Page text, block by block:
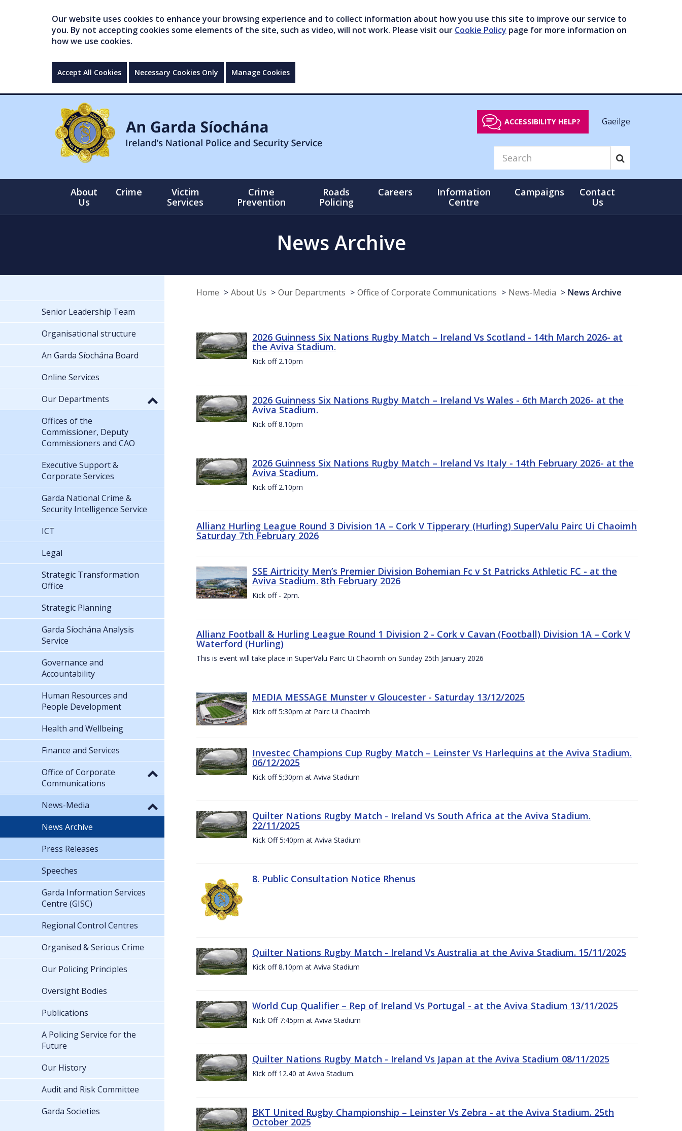
Our website uses cookies to enhance your browsing experience and to collect information about how you use this site to improve our service to
you. By not accepting cookies some elements of the site, such as video, will not work. Please visit our Cookie Policy page for more information on
how we use cookies.
Accept All Cookies Necessary Cookies Only Manage Cookies
ACCESSIBILITY HELP? Gaeilge
About
Us
Crime
Victim
Services
Crime
Prevention
Roads
Policing
Careers
Information
Centre
Campaigns
Contact
Us
News Archive
Home About Us Our Departments Office of Corporate Communications News-Media News Archive
2026 Guinness Six Nations Rugby Match – Ireland Vs Scotland - 14th March 2026- at
the Aviva Stadium.
Kick off 2.10pm
2026 Guinness Six Nations Rugby Match – Ireland Vs Wales - 6th March 2026- at the
Aviva Stadium.
Kick off 8.10pm
2026 Guinness Six Nations Rugby Match – Ireland Vs Italy - 14th February 2026- at the
Aviva Stadium.
Kick off 2.10pm
Allianz Hurling League Round 3 Division 1A – Cork V Tipperary (Hurling) SuperValu Pairc Ui Chaoimh
Saturday 7th February 2026
SSE Airtricity Men’s Premier Division Bohemian Fc v St Patricks Athletic FC - at the
Aviva Stadium. 8th February 2026
Kick off - 2pm.
Allianz Football & Hurling League Round 1 Division 2 - Cork v Cavan (Football) Division 1A – Cork V
Waterford (Hurling)
This is event will take place in SuperValu Pairc Ui Chaoimh on Sunday 25th January 2026
MEDIA MESSAGE Munster v Gloucester - Saturday 13/12/2025
Kick off 5:30pm at Pairc Ui Chaoimh
Investec Champions Cup Rugby Match – Leinster Vs Harlequins at the Aviva Stadium.
06/12/2025
Kick off 5;30pm at Aviva Stadium
Quilter Nations Rugby Match - Ireland Vs South Africa at the Aviva Stadium.
22/11/2025
Kick Off 5:40pm at Aviva Stadium
8. Public Consultation Notice Rhenus
Quilter Nations Rugby Match - Ireland Vs Australia at the Aviva Stadium. 15/11/2025
Kick off 8.10pm at Aviva Stadium
World Cup Qualifier – Rep of Ireland Vs Portugal - at the Aviva Stadium 13/11/2025
Kick Off 7:45pm at Aviva Stadium
Quilter Nations Rugby Match - Ireland Vs Japan at the Aviva Stadium 08/11/2025
Kick off 12.40 at Aviva Stadium.
BKT United Rugby Championship – Leinster Vs Zebra - at the Aviva Stadium. 25th
October 2025
Senior Leadership Team
Organisational structure
An Garda Síochána Board
Online Services
Our Departments
Offices of the
Commissioner, Deputy
Commissioners and CAO
Executive Support &
Corporate Services
Garda National Crime &
Security Intelligence Service
ICT
Legal
Strategic Transformation
Office
Strategic Planning
Garda Síochána Analysis
Service
Governance and
Accountability
Human Resources and
People Development
Health and Wellbeing
Finance and Services
Office of Corporate
Communications
News-Media
News Archive
Press Releases
Speeches
Garda Information Services
Centre (GISC)
Regional Control Centres
Organised & Serious Crime
Our Policing Principles
Oversight Bodies
Publications
A Policing Service for the
Future
Our History
Audit and Risk Committee
Garda Societies